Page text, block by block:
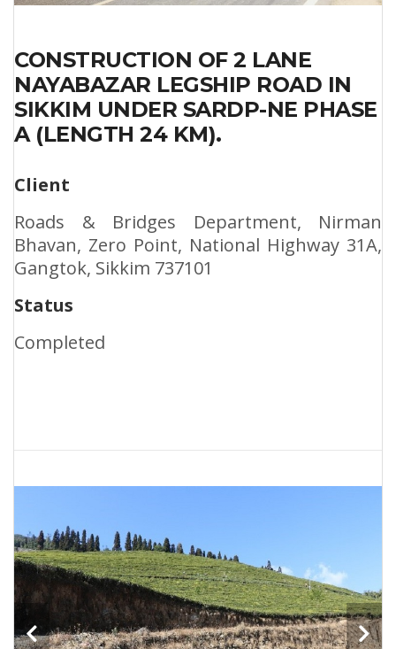
CONSTRUCTION OF 2 LANE
NAYABAZAR LEGSHIP ROAD IN
SIKKIM UNDER SARDP-NE PHASE
A (LENGTH 24 KM).
Client
Roads & Bridges Department, Nirman
Bhavan, Zero Point, National Highway 31A,
Gangtok, Sikkim 737101
Status
Completed